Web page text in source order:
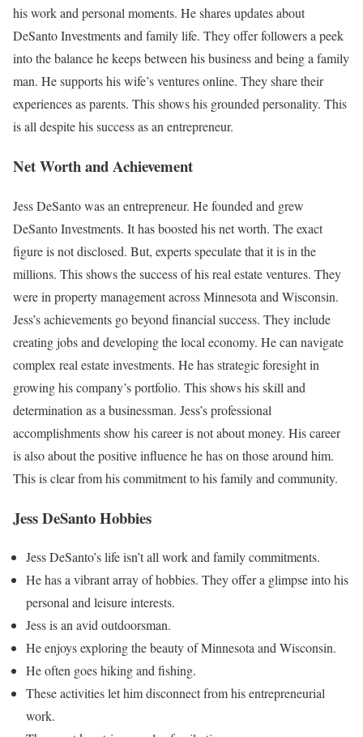
his work and personal moments. He shares updates about
DeSanto Investments and family life. They offer followers a peek
into the balance he keeps between his business and being a family
man. He supports his wife’s ventures online. They share their
experiences as parents. This shows his grounded personality. This
is all despite his success as an entrepreneur.
Net Worth and Achievement
Jess DeSanto was an entrepreneur. He founded and grew
DeSanto Investments. It has boosted his net worth. The exact
figure is not disclosed. But, experts speculate that it is in the
millions. This shows the success of his real estate ventures. They
were in property management across Minnesota and Wisconsin.
Jess’s achievements go beyond financial success. They include
creating jobs and developing the local economy. He can navigate
complex real estate investments. He has strategic foresight in
growing his company’s portfolio. This shows his skill and
determination as a businessman. Jess’s professional
accomplishments show his career is not about money. His career
is also about the positive influence he has on those around him.
This is clear from his commitment to his family and community.
Jess DeSanto Hobbies
Jess DeSanto’s life isn’t all work and family commitments.
He has a vibrant array of hobbies. They offer a glimpse into his
personal and leisure interests.
Jess is an avid outdoorsman.
He enjoys exploring the beauty of Minnesota and Wisconsin.
He often goes hiking and fishing.
These activities let him disconnect from his entrepreneurial
work.